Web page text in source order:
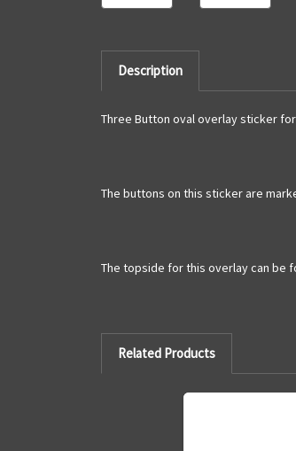
Description
Three Button oval overlay sticker for
The buttons on this sticker are
The topside for this overlay can be
Related Products